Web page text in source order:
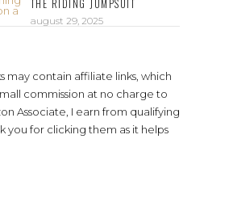
THE RIDING JUMPSUIT
august 29, 2025
may contain affiliate links, which
commission at no charge to
Associate, I earn from qualifying
you for clicking them as it helps